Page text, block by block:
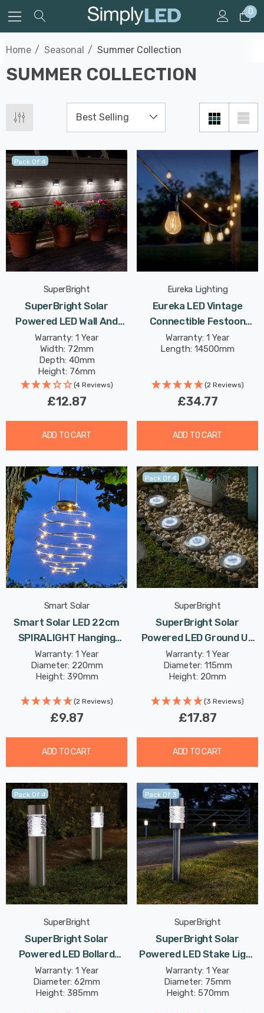
0
Home Seasonal Summer Collection
SUMMER COLLECTION
Pack Of 4
SuperBright
SuperBright Solar
Powered LED Wall And
Fence Light White
Outdoor Garden Lights In
Black 4-Pack
Warranty: 1 Year
Width: 72mm
Depth: 40mm
Height: 76mm
(4 Reviews)
£12.87
ADD TO CART
Eureka Lighting
Eureka LED Vintage
Connectible Festoon
Light (Set Of 20 Lights)
Warm White Clear Decking
Warranty: 1 Year
Length: 14500mm
(2 Reviews)
£34.77
ADD TO CART
Smart Solar
Smart Solar LED 22cm
SPIRALIGHT Hanging
Lantern Warm White
Outdoor Garden Lights In
Copper
Warranty: 1 Year
Diameter: 220mm
Height: 390mm
(2 Reviews)
£9.87
ADD TO CART
Pack Of 4
SuperBright
SuperBright Solar
Powered LED Ground Up
Light White Outdoor
Garden Lights Brushed
Stainless Steel 4-Pack
Warranty: 1 Year
Diameter: 115mm
Height: 20mm
(3 Reviews)
£17.87
ADD TO CART
Pack Of 4
SuperBright
SuperBright Solar
Powered LED Bollard
Light White Outdoor
Garden Lights Brushed
Stainless Steel 4-Pack
Warranty: 1 Year
Diameter: 62mm
Height: 385mm
Pack Of 3
SuperBright
SuperBright Solar
Powered LED Stake Light
White Outdoor Garden
Lights Brushed Stainless
Steel 3-Pack
Warranty: 1 Year
Diameter: 75mm
Height: 570mm